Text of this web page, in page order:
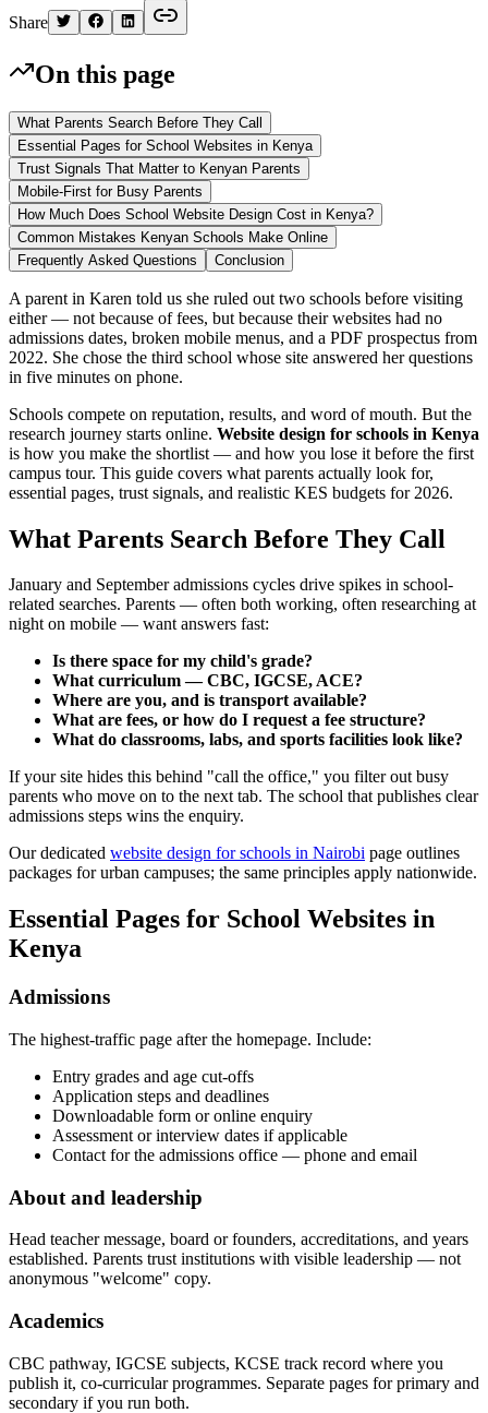
Share
On this page
What Parents Search Before They Call
Essential Pages for School Websites in Kenya
Trust Signals That Matter to Kenyan Parents
Mobile-First for Busy Parents
How Much Does School Website Design Cost in Kenya?
Common Mistakes Kenyan Schools Make Online
Frequently Asked Questions
Conclusion
A parent in Karen told us she ruled out two schools before visiting
either — not because of fees, but because their websites had no
admissions dates, broken mobile menus, and a PDF prospectus from
2022. She chose the third school whose site answered her questions
in five minutes on phone.
Schools compete on reputation, results, and word of mouth. But the
research journey starts online. Website design for schools in Kenya
is how you make the shortlist — and how you lose it before the first
campus tour. This guide covers what parents actually look for,
essential pages, trust signals, and realistic KES budgets for 2026.
What Parents Search Before They Call
January and September admissions cycles drive spikes in school-
related searches. Parents — often both working, often researching at
night on mobile — want answers fast:
Is there space for my child's grade?
What curriculum — CBC, IGCSE, ACE?
Where are you, and is transport available?
What are fees, or how do I request a fee structure?
What do classrooms, labs, and sports facilities look like?
If your site hides this behind "call the office," you filter out busy
parents who move on to the next tab. The school that publishes clear
admissions steps wins the enquiry.
Our dedicated website design for schools in Nairobi page outlines
packages for urban campuses; the same principles apply nationwide.
Essential Pages for School Websites in
Kenya
Admissions
The highest-traffic page after the homepage. Include:
Entry grades and age cut-offs
Application steps and deadlines
Downloadable form or online enquiry
Assessment or interview dates if applicable
Contact for the admissions office — phone and email
About and leadership
Head teacher message, board or founders, accreditations, and years
established. Parents trust institutions with visible leadership — not
anonymous "welcome" copy.
Academics
CBC pathway, IGCSE subjects, KCSE track record where you
publish it, co-curricular programmes. Separate pages for primary and
secondary if you run both.